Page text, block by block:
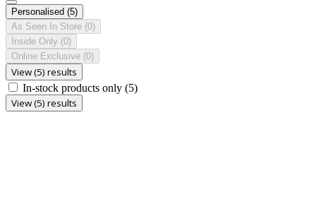
Personalised (5)
As Seen In Store (0)
Inside Only (0)
Online Exclusive (0)
View (5) results
In-stock products only (5)
View (5) results